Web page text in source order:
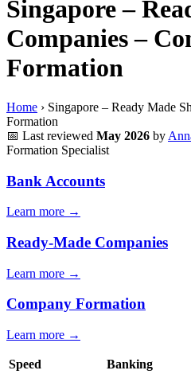
Singapore –
Companies –
Formation
Home › Singapore – Ready Made
Formation
📅 Last reviewed May 2026 by
Formation Specialist
Bank Accounts
Learn more →
Ready-Made Companies
Learn more →
Company Formation
Learn more →
Speed
Banking